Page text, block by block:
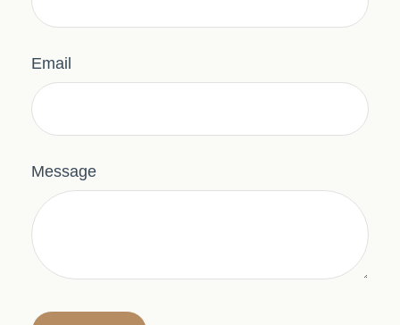
Email
Message